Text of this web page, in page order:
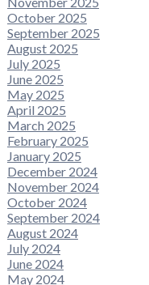
October 2025
September 2025
August 2025
July 2025
June 2025
May 2025
April 2025
March 2025
February 2025
January 2025
December 2024
November 2024
October 2024
September 2024
August 2024
July 2024
June 2024
May 2024